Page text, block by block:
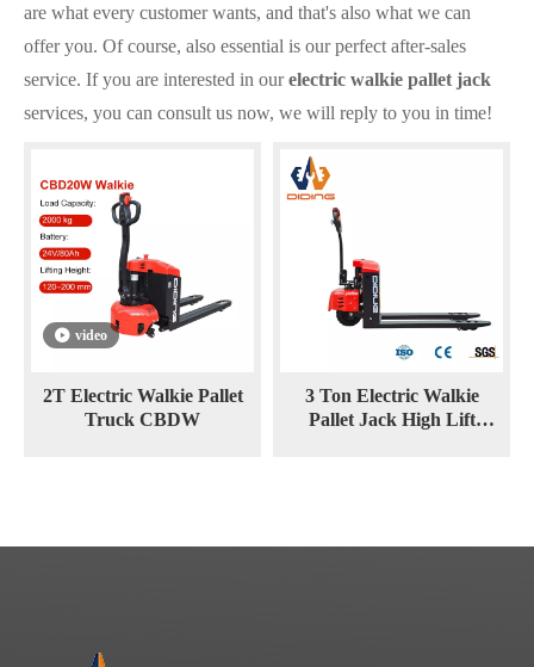
are what every customer wants, and that's also what we can
offer you. Of course, also essential is our perfect after-sales
service. If you are interested in ourelectric walkie pallet jack
services, you can consult us now, we will reply to you in time!
video
2T Electric Walkie Pallet
Truck CBDW
3 Ton Electric Walkie
Pallet Jack High Lift